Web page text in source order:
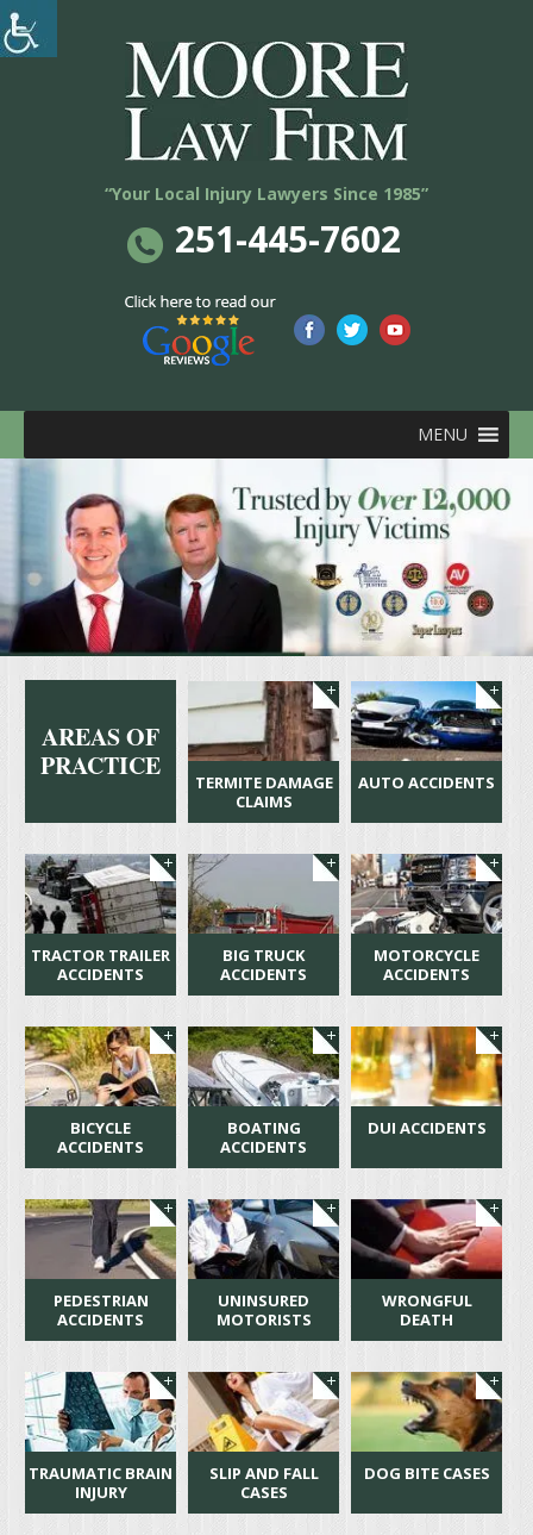
“Your Local Injury Lawyers Since 1985”
251-445-7602
MENU
AREAS OF
PRACTICE
TERMITE DAMAGE
CLAIMS
AUTO ACCIDENTS
TRACTOR TRAILER
ACCIDENTS
BIG TRUCK
ACCIDENTS
MOTORCYCLE
ACCIDENTS
BICYCLE
ACCIDENTS
BOATING
ACCIDENTS
DUI ACCIDENTS
PEDESTRIAN
ACCIDENTS
UNINSURED
MOTORISTS
WRONGFUL
DEATH
TRAUMATIC BRAIN
INJURY
SLIP AND FALL
CASES
DOG BITE CASES